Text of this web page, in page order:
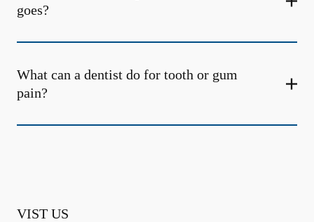
goes?
What can a dentist do for tooth or gum
pain?
VIST US